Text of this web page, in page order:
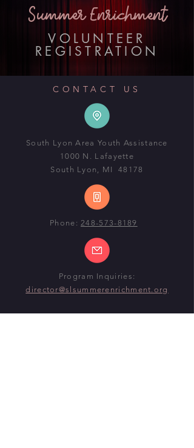
Summer Enrichment
VOLUNTEER
REGISTRATION
CONTACT US
South Lyon Area Youth Assistance
1000 N. Lafayette
South Lyon, MI 48178
Phone:248-573-8189
Program Inquiries:
director@slsummerenrichment.org